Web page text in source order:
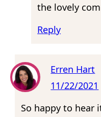
the lovely
Reply
Erren Hart
11/22/2021
So happy to hear